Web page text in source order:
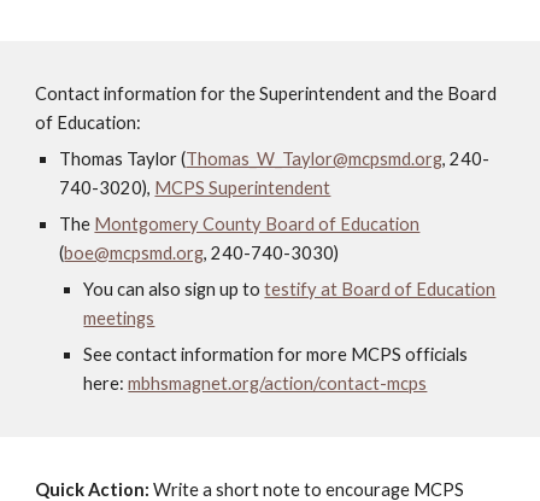
Contact information for the Superintendent and the Board
of Education:
Thomas Taylor (Thomas_W_Taylor@mcpsmd.org, 240-
740-3020), MCPS Superintendent
The Montgomery County Board of Education
(boe@mcpsmd.org, 240-740-3030)
You can also sign up totestify at Board of Education
meetings
See contact information for more MCPS officials
here:mbhsmagnet.org/action/contact-mcps
Quick Action:Write a short note to encourage MCPS